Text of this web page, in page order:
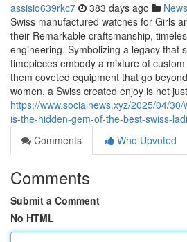
assisio639rkc7 383 days ago News
Swiss manufactured watches for Girls
their Remarkable craftsmanship,
engineering. Symbolizing a legacy that
timepieces embody a mixture of
them coveted equipment that go
women, a Swiss created enjoy is not just
https://www.socialnews.xyz/2025/04/
is-the-hidden-gem-of-the-best-swiss-
Comments
Who Upvoted
Comments
Submit a Comment
No HTML